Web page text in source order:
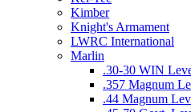
Kimber
Knight's Armament
LWRC International
Marlin
.30-30 WIN
.357 Magnum
.44 Magnum